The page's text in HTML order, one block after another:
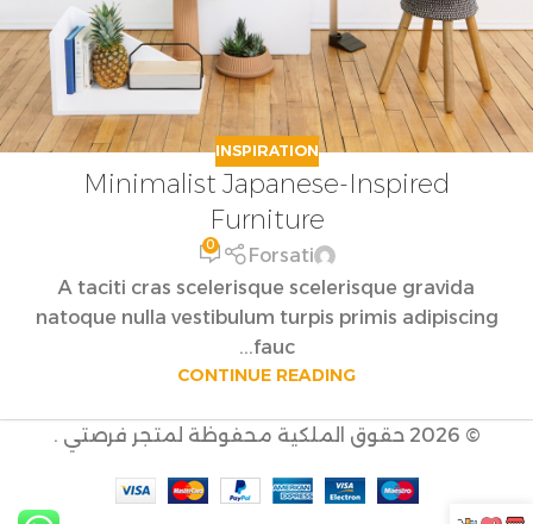
INSPIRATION
Minimalist Japanese-Inspired
Furniture
Forsati
0
A taciti cras scelerisque scelerisque gravida
natoque nulla vestibulum turpis primis adipiscing
fauc...
CONTINUE READING
© 2026 حقوق الملكية محفوظة لمتجر فرصتي .